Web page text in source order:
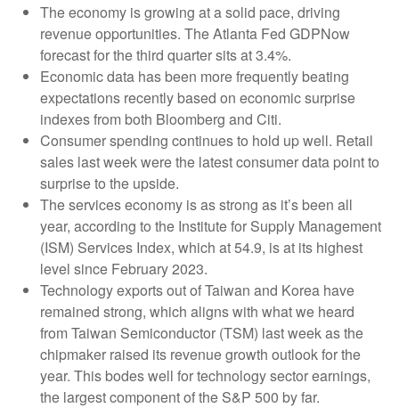
The economy is growing at a solid pace, driving
revenue opportunities. The Atlanta Fed GDPNow
forecast for the third quarter sits at 3.4%.
Economic data has been more frequently beating
expectations recently based on economic surprise
indexes from both Bloomberg and Citi.
Consumer spending continues to hold up well. Retail
sales last week were the latest consumer data point to
surprise to the upside.
The services economy is as strong as it’s been all
year, according to the Institute for Supply Management
(ISM) Services Index, which at 54.9, is at its highest
level since February 2023.
Technology exports out of Taiwan and Korea have
remained strong, which aligns with what we heard
from Taiwan Semiconductor (TSM) last week as the
chipmaker raised its revenue growth outlook for the
year. This bodes well for technology sector earnings,
the largest component of the S&P 500 by far.